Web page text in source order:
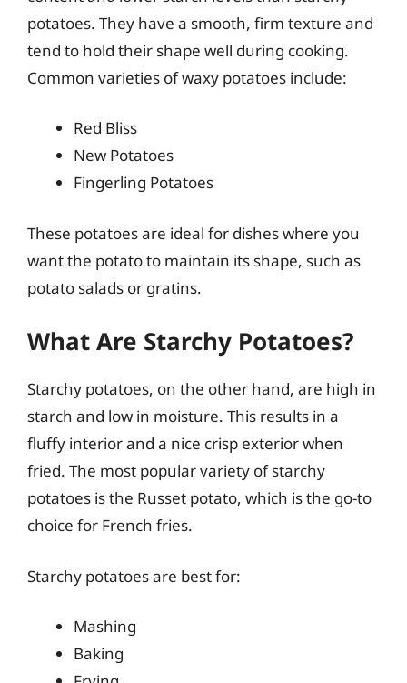
potatoes. They have a smooth, firm texture and
tend to hold their shape well during cooking.
Common varieties of waxy potatoes include:
Red Bliss
New Potatoes
Fingerling Potatoes
These potatoes are ideal for dishes where you
want the potato to maintain its shape, such as
potato salads or gratins.
What Are Starchy Potatoes?
Starchy potatoes, on the other hand, are high in
starch and low in moisture. This results in a
fluffy interior and a nice crisp exterior when
fried. The most popular variety of starchy
potatoes is the Russet potato, which is the go-to
choice for French fries.
Starchy potatoes are best for:
Mashing
Baking